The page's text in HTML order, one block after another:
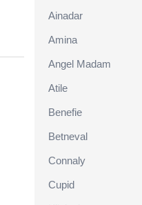
Ainadar
Amina
Angel Madam
Atile
Benefie
Betneval
Connaly
Cupid